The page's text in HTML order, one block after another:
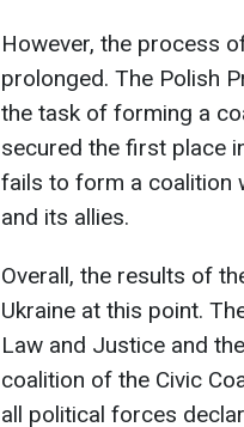
However, the process
prolonged. The Polish
the task of forming a
secured the first place
fails to form a coalition
and its allies.
Overall, the results of
Ukraine at this point.
Law and Justice and
coalition of the Civic
all political forces